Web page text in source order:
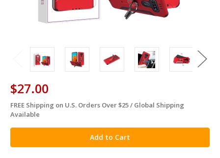
$27.00
in
stock
FREE Shipping on U.S. Orders Over $25 / Global Shipping
Available